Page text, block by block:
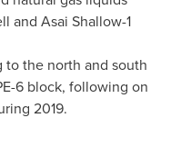
and Asai Shallow-1
the north and south
6 block, following on
2019.